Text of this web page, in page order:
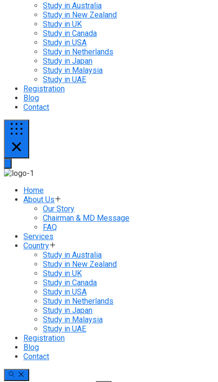
Study in Australia
Study in New Zealand
Study in UK
Study in Canada
Study in USA
Study in Netherlands
Study in Japan
Study in Malaysia
Study in UAE
Registration
Blog
Contact
Home
About Us
Our Story
Chairman & MD Message
FAQ
Services
Country
Study in Australia
Study in New Zealand
Study in UK
Study in Canada
Study in USA
Study in Netherlands
Study in Japan
Study in Malaysia
Study in UAE
Registration
Blog
Contact